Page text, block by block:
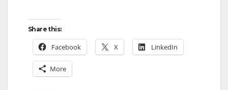
V
Share this:
Facebook X LinkedIn
More